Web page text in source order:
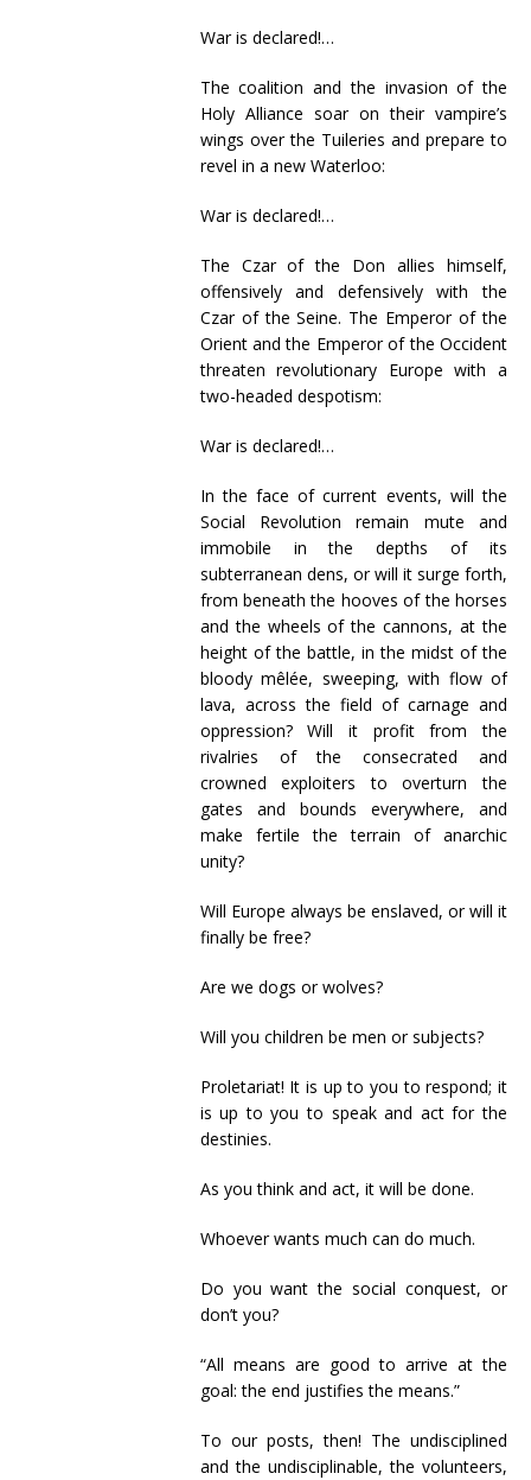
War is declared!…
The coalition and the invasion of the
Holy Alliance soar on their vampire’s
wings over the Tuileries and prepare to
revel in a new Waterloo:
War is declared!…
The Czar of the Don allies himself,
offensively and defensively with the
Czar of the Seine. The Emperor of the
Orient and the Emperor of the Occident
threaten revolutionary Europe with a
two-headed despotism:
War is declared!…
In the face of current events, will the
Social Revolution remain mute and
immobile in the depths of its
subterranean dens, or will it surge forth,
from beneath the hooves of the horses
and the wheels of the cannons, at the
height of the battle, in the midst of the
bloody mêlée, sweeping, with flow of
lava, across the field of carnage and
oppression? Will it profit from the
rivalries of the consecrated and
crowned exploiters to overturn the
gates and bounds everywhere, and
make fertile the terrain of anarchic
unity?
Will Europe always be enslaved, or will it
finally be free?
Are we dogs or wolves?
Will you children be men or subjects?
Proletariat! It is up to you to respond; it
is up to you to speak and act for the
destinies.
As you think and act, it will be done.
Whoever wants much can do much.
Do you want the social conquest, or
don’t you?
“All means are good to arrive at the
goal: the end justifies the means.”
To our posts, then! The undisciplined
and the undisciplinable, the volunteers,